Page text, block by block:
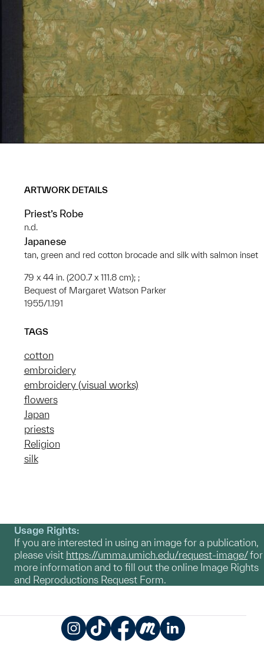
ARTWORK DETAILS
Priest’s Robe
n.d.
Japanese
tan, green and red cotton brocade and silk with salmon inset
79 x 44 in. (200.7 x 111.8 cm); ;
Bequest of Margaret Watson Parker
1955/1.191
TAGS
cotton
embroidery
embroidery (visual works)
flowers
Japan
priests
Religion
silk
Usage Rights:
If you are interested in using an image for a publication,
please visit https://umma.umich.edu/request-image/for
more information and to fill out the online Image Rights
and Reproductions Request Form.